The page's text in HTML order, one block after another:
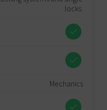
locks
Mechanics